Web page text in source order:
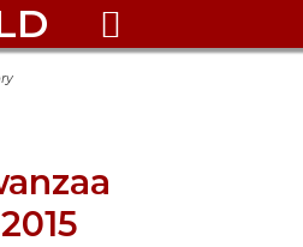
